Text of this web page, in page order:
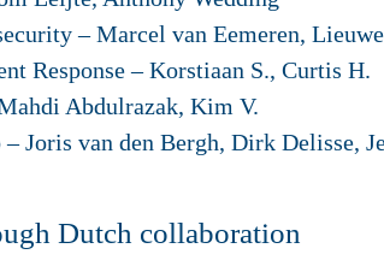
– Marcel van Eemeren,
Response– Korstiaan S., Curtis H.
Abdulrazak, Kim V.
– Joris van den Bergh, Dirk Delisse,
Dutch collaboration